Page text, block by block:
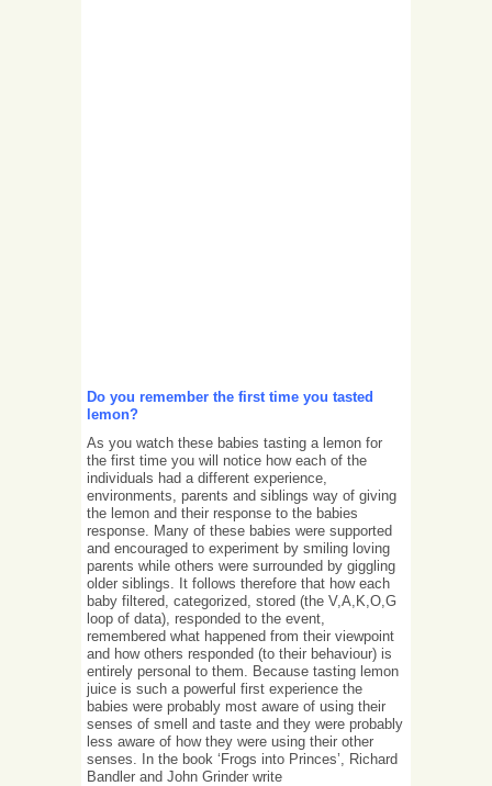
Do you remember the first time you tasted
lemon?
As you watch these babies tasting a lemon for
the first time you will notice how each of the
individuals had a different experience,
environments, parents and siblings way of giving
the lemon and their response to the babies
response. Many of these babies were supported
and encouraged to experiment by smiling loving
parents while others were surrounded by giggling
older siblings. It follows therefore that how each
baby filtered, categorized, stored (the V,A,K,O,G
loop of data), responded to the event,
remembered what happened from their viewpoint
and how others responded (to their behaviour) is
entirely personal to them. Because tasting lemon
juice is such a powerful first experience the
babies were probably most aware of using their
senses of smell and taste and they were probably
less aware of how they were using their other
senses. In the book ‘Frogs into Princes’, Richard
Bandler and John Grinder write